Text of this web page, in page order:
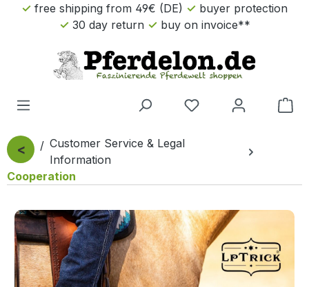
Skip to main content
free shipping from 49€ (DE)
buyer protection
30 day return
buy on invoice**
<
Customer Service & Legal
Information
Cooperation